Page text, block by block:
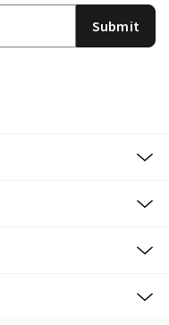
Submit